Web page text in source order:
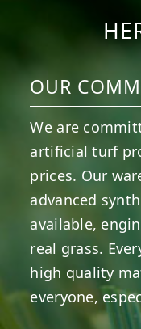
OUR
We are
artificial turf
prices. Our
advanced
available,
real grass.
high quality
everyone,